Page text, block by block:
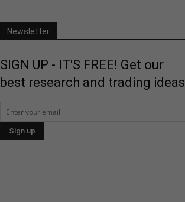
Newsletter
SIGN UP - IT'S FREE! Get our
best research and trading ideas